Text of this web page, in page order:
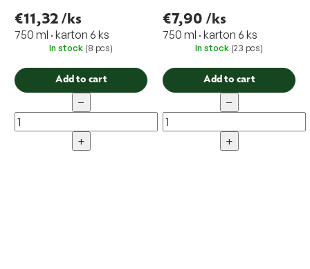
€11,32 /ks
750 ml · karton 6 ks
In stock (8 pcs)
Add to cart
−
+
€7,90 /ks
750 ml · karton 6 ks
In stock (23 pcs)
Add to cart
−
+